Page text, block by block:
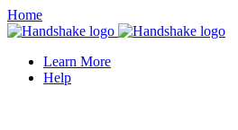
Home
Learn More
Help